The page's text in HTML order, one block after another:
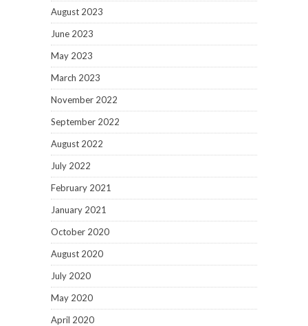
August 2023
June 2023
May 2023
March 2023
November 2022
September 2022
August 2022
July 2022
February 2021
January 2021
October 2020
August 2020
July 2020
May 2020
April 2020